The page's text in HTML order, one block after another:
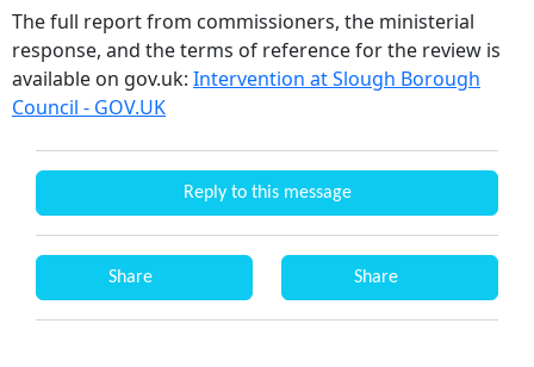
The full report from commissioners, the ministerial
response, and the terms of reference for the review is
available on gov.uk: Intervention at Slough Borough
Council - GOV.UK
Reply to this message
Share Share